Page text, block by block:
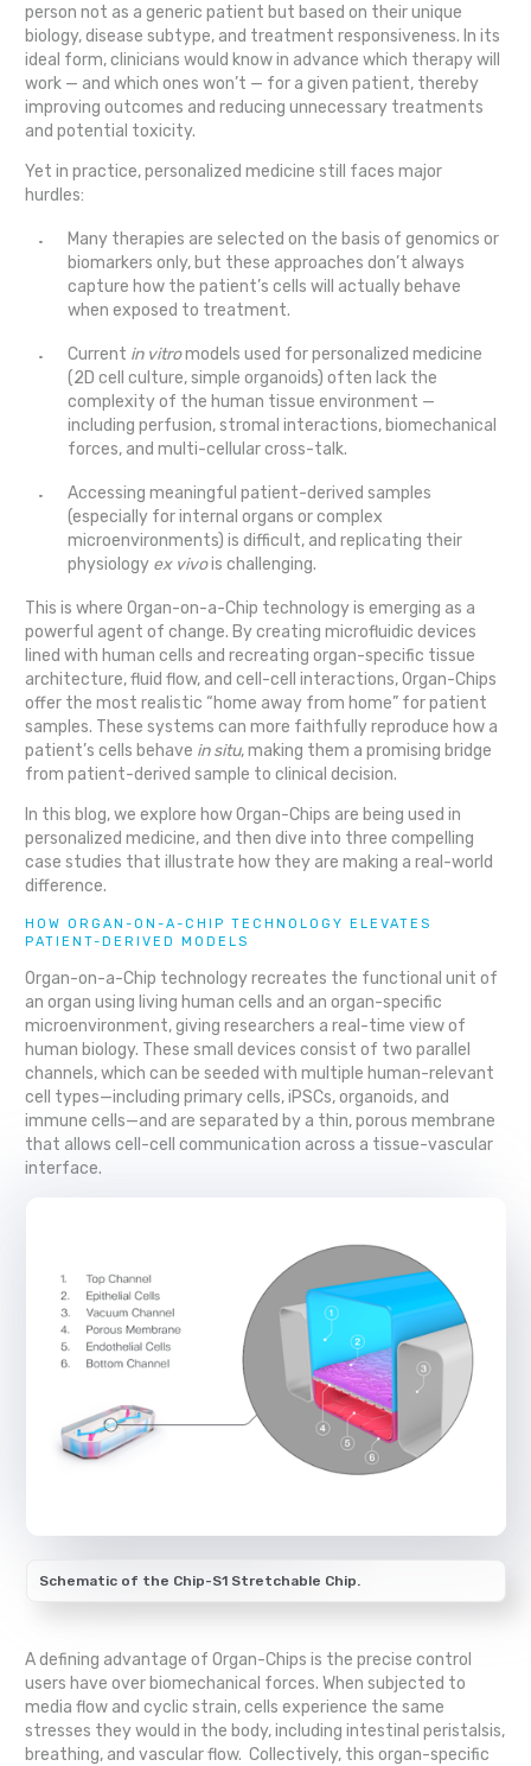
person not as a generic patient but based on their unique
biology, disease subtype, and treatment responsiveness. In its
ideal form, clinicians would know in advance which therapy will
work — and which ones won’t — for a given patient, thereby
improving outcomes and reducing unnecessary treatments
and potential toxicity.
Yet in practice, personalized medicine still faces major
hurdles:
Many therapies are selected on the basis of genomics or
biomarkers only, but these approaches don’t always
capture how the patient’s cells will actually behave
when exposed to treatment.
Current in vitromodels used for personalized medicine
(2D cell culture, simple organoids) often lack the
complexity of the human tissue environment —
including perfusion, stromal interactions, biomechanical
forces, and multi-cellular cross-talk.
Accessing meaningful patient-derived samples
(especially for internal organs or complex
microenvironments) is difficult, and replicating their
physiology ex vivois challenging.
This is where Organ-on-a-Chip technology is emerging as a
powerful agent of change. By creating microfluidic devices
lined with human cells and recreating organ-specific tissue
architecture, fluid flow, and cell-cell interactions, Organ-Chips
offer the most realistic “home away from home” for patient
samples. These systems can more faithfully reproduce how a
patient’s cells behave in situ, making them a promising bridge
from patient-derived sample to clinical decision.
In this blog, we explore how Organ-Chips are being used in
personalized medicine, and then dive into three compelling
case studies that illustrate how they are making a real-world
difference.
HOW ORGAN-ON-A-CHIP TECHNOLOGY ELEVATES
PATIENT-DERIVED MODELS
Organ-on-a-Chip technology recreates the functional unit of
an organ using living human cells and an organ-specific
microenvironment, giving researchers a real-time view of
human biology. These small devices consist of two parallel
channels, which can be seeded with multiple human-relevant
cell types—including primary cells, iPSCs, organoids, and
immune cells—and are separated by a thin, porous membrane
that allows cell-cell communication across a tissue-vascular
interface.
Schematic of the Chip-S1 Stretchable Chip.
A defining advantage of Organ-Chips is the precise control
users have over biomechanical forces. When subjected to
media flow and cyclic strain, cells experience the same
stresses they would in the body, including intestinal peristalsis,
breathing, and vascular flow. Collectively, this organ-specific